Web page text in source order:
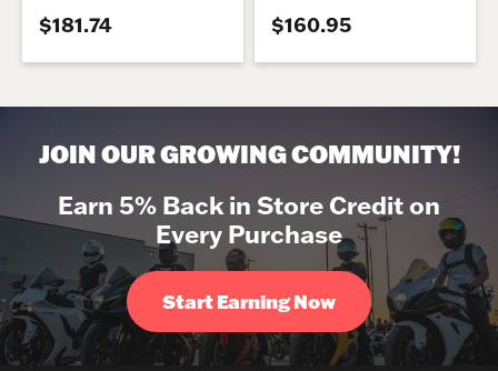
$181.74 $160.95
JOIN OUR GROWING COMMUNITY!
Earn 5% Back in Store Credit on
Every Purchase
Start Earning Now